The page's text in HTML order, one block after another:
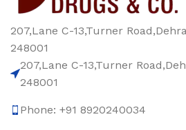
207,Lane C-13,Turner
248001
207,Lane C-13,Turner
248001
Phone: +91 8920240034‬